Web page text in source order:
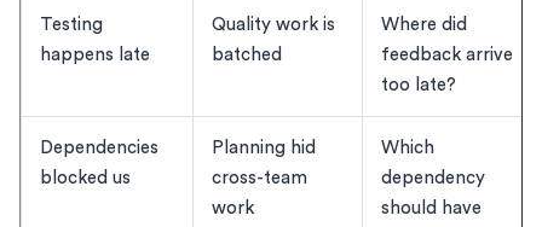
Testing
happens late
Quality work is
batched
Where did
feedback arrive
too late?
Dependencies
blocked us
Planning hid
cross-team
work
Which
dependency
should have